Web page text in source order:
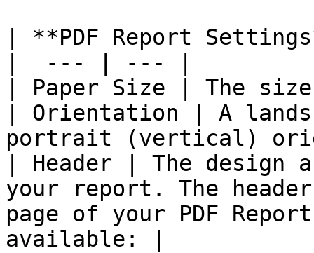
| **PDF Report
|  --- | --- |
| Paper Size | The
| Orientation | A
portrait (vertical)
| Header | The design
your report. The
page of your PDF
available: |